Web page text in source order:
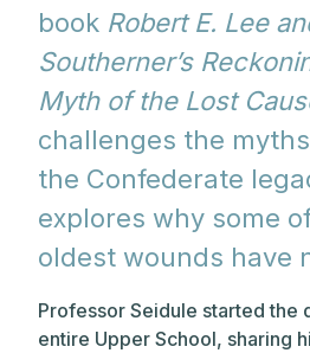
book Robert E. Lee
Southerner’s
Myth of the Lost
challenges the
the Confederate
explores why some
oldest wounds have
Professor Seidule started the
entire Upper School, sharing